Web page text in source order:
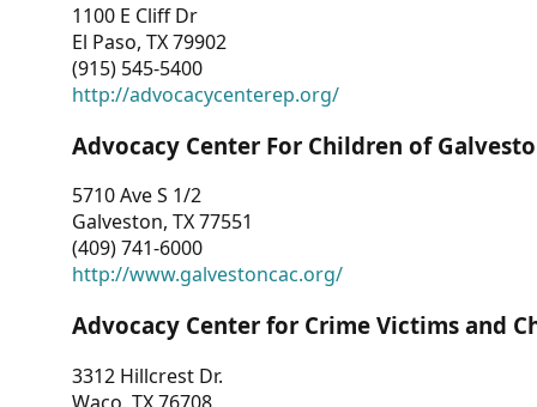
1100 E Cliff Dr
El Paso, TX 79902
(915) 545-5400
http://advocacycenterep.org/
Advocacy Center For Children of
5710 Ave S 1/2
Galveston, TX 77551
(409) 741-6000
http://www.galvestoncac.org/
Advocacy Center for Crime Victims and
3312 Hillcrest Dr.